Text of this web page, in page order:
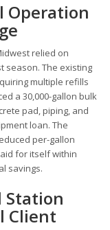
Operation
relied on
season. The existing
multiple refills
a 30,000-gallon bulk
pad, piping, and
loan. The
per-gallon
for itself within
savings.
Station
Client